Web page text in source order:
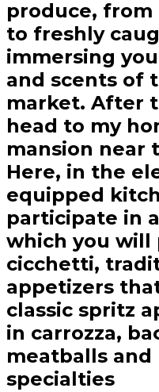
produce, from
to freshly
immersing
and scents of
market. After
head to my
mansion near
Here, in the
equipped
participate in
which you will
cicchetti,
appetizers
classic spritz
in carrozza,
meatballs
specialties